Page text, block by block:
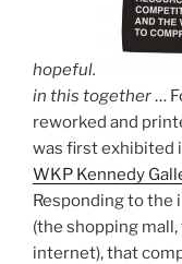
hopeful.
in this together…
reworked and
was first exhibited
WKP Kennedy
Responding to
(the shopping
internet), that